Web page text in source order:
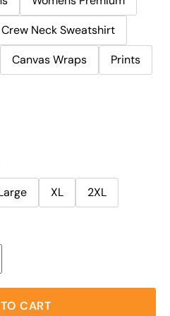
Crew Neck Sweatshirt
Canvas Wraps Prints
XL
2XL
CART